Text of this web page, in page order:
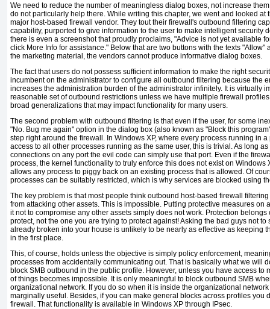
We need to reduce the number of meaningless dialog boxes, not increase
do not particularly help there. While writing this chapter, we went and looked at
major host-based firewall vendor. They tout their firewall's outbound filtering
capability, purported to give information to the user to make intelligent security
there is even a screenshot that proudly proclaims, "Advice is not yet available
click More Info for assistance." Below that are two buttons with the texts "Allow"
the marketing material, the vendors cannot produce informative dialog boxes.
The fact that users do not possess sufficient information to make the right
incumbent on the administrator to configure all outbound filtering because the
increases the administration burden of the administrator infinitely. It is virtually
reasonable set of outbound restrictions unless we have multiple firewall
broad generalizations that may impact functionality for many users.
The second problem with outbound filtering is that even if the user, for some
"No. Bug me again" option in the dialog box (also known as "Block this
step right around the firewall. In Windows XP, where every process running in
access to all other processes running as the same user, this is trivial. As long
connections on any port the evil code can simply use that port. Even if the
process, the kernel functionality to truly enforce this does not exist on Windows
allows any process to piggy back on an existing process that is allowed. Of
processes can be suitably restricted, which is why services are blocked using
The key problem is that most people think outbound host-based firewall
from attacking other assets. This is impossible. Putting protective measures on
it not to compromise any other assets simply does not work. Protection
protect, not the one you are trying to protect against! Asking the bad guys not
already broken into your house is unlikely to be nearly as effective as keeping
in the first place.
This, of course, holds unless the objective is simply policy enforcement,
processes from accidentally communicating out. That is basically what we will
block SMB outbound in the public profile. However, unless you have access to
of things becomes impossible. It is only meaningful to block outbound SMB
organizational network. If you do so when it is inside the organizational
marginally useful. Besides, if you can make general blocks across profiles you
firewall. That functionality is available in Windows XP through IPsec.